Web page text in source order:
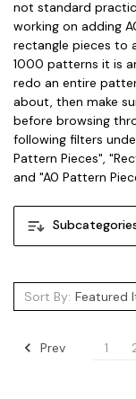
not standard
working on adding
rectangle pieces to
1000 patterns it is
redo an entire
about, then make
before browsing
following filters
Pattern Pieces",
and "A0 Pattern
Sort By:
Prev 1